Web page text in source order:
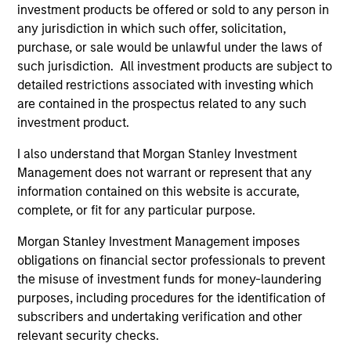
investment products be offered or sold to any person in
any jurisdiction in which such offer, solicitation,
purchase, or sale would be unlawful under the laws of
such jurisdiction. All investment products are subject to
detailed restrictions associated with investing which
are contained in the prospectus related to any such
investment product.
I also understand that Morgan Stanley Investment
Management does not warrant or represent that any
information contained on this website is accurate,
complete, or fit for any particular purpose.
Morgan Stanley Investment Management imposes
obligations on financial sector professionals to prevent
the misuse of investment funds for money-laundering
purposes, including procedures for the identification of
subscribers and undertaking verification and other
relevant security checks.
Fund Facts
Pricing & Performance
Past performance is not a reliable indicator of
future results. Returns may increase or decrease
as a result of currency fluctuations. All
performance data is calculated NAV to NAV, net of
fees, and does not take account of commissions